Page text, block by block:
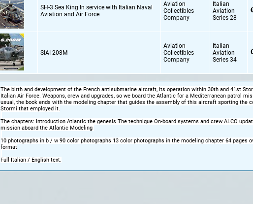
SH-3 Sea King In service with Italian Naval
Aviation and Air Force
Aviation
Collectibles
Company
Italian
Aviation
Series 28
SIAI 208M
Aviation
Collectibles
Company
Italian
Aviation
Series 34
The birth and development of the French antisubmarine aircraft, its operation within 30th and 41st
Italian Air Force. Weapons, crew and upgrades, so we board the Atlantic for a Mediterranean patrol
usual, the book ends with the modeling chapter that guides the assembly of this aircraft sporting the
Stormi that employed it.
The chapters: Introduction Atlantic the genesis The technique On-board systems and crew ALCO
mission aboard the Atlantic Modeling
10 photographs in b / w 90 color photographs 13 color photographs in the modeling chapter 64 pages
format
Full Italian / English text.